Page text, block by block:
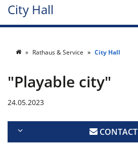
City Hall
Rathaus & Service City Hall
"Playable city"
24.05.2023
CONTACT